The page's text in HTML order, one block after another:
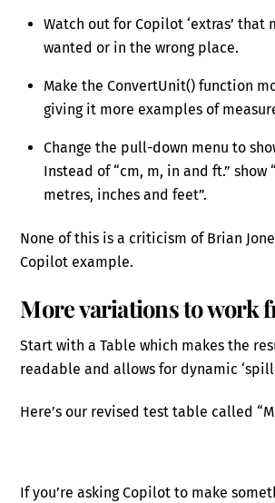
Watch out for Copilot ‘extras’ that
wanted or in the wrong place.
Make the ConvertUnit() function
giving it more examples of
Change the pull-down menu to
Instead of “cm, m, in and ft.” show
metres, inches and feet”.
None of this is a criticism of Brian
Copilot example.
More variations to work
Start with a Table which makes the
readable and allows for dynamic
Here’s our revised test table called
If you’re asking Copilot to make